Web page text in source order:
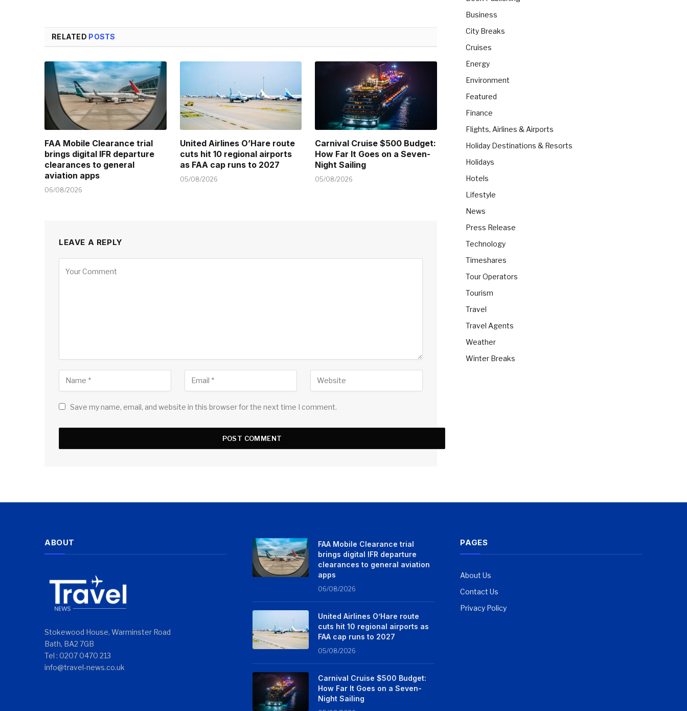
RELATED POSTS
FAA Mobile Clearance trial
brings digital IFR departure
clearances to general
aviation apps
06/08/2026
United Airlines O’Hare route
cuts hit 10 regional airports
as FAA cap runs to 2027
05/08/2026
Carnival Cruise $500 Budget:
How Far It Goes on a Seven-
Night Sailing
05/08/2026
LEAVE A REPLY
Save my name, email, and website in this browser for the next time I comment.
Business
City Breaks
Cruises
Energy
Environment
Featured
Finance
Flights, Airlines & Airports
Holiday Destinations & Resorts
Holidays
Hotels
Lifestyle
News
Press Release
Technology
Timeshares
Tour Operators
Tourism
Travel
Travel Agents
Weather
Winter Breaks
ABOUT
Stokewood House, Warminster Road
Bath, BA2 7GB
Tel : 0207 0470 213
info@travel-news.co.uk
FAA Mobile Clearance trial
brings digital IFR departure
clearances to general aviation
apps
06/08/2026
United Airlines O’Hare route
cuts hit 10 regional airports as
FAA cap runs to 2027
05/08/2026
Carnival Cruise $500 Budget:
How Far It Goes on a Seven-
Night Sailing
PAGES
About Us
Contact Us
Privacy Policy